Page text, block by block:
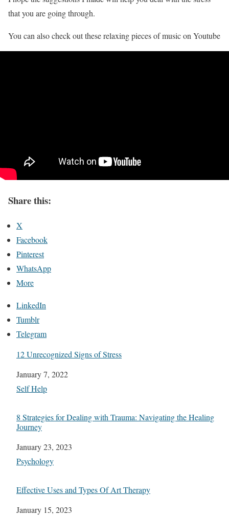
that you are going through.
You can also check out these relaxing pieces of music on Youtube
Share this:
X
Facebook
Pinterest
WhatsApp
More
LinkedIn
Tumblr
Telegram
12 Unrecognized Signs of Stress
Date
January 7, 2022
In relation to
Self Help
8 Strategies for Dealing with Trauma: Navigating the Healing
Journey
Date
January 23, 2023
In relation to
Psychology
Effective Uses and Types Of Art Therapy
Date
January 15, 2023